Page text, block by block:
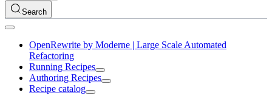
Search
OpenRewrite by Moderne | Large Scale Automated
Refactoring
Running Recipes
Authoring Recipes
Recipe catalog